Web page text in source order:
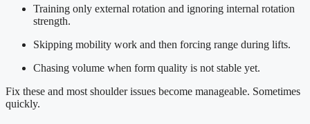
Training only external rotation and ignoring internal rotation
strength.
Skipping mobility work and then forcing range during lifts.
Chasing volume when form quality is not stable yet.
Fix these and most shoulder issues become manageable. Sometimes
quickly.